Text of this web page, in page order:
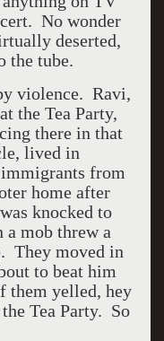
No wonder
deserted,
the tube.
violence. Ravi,
the Tea Party,
there in that
lived in
from
home after
knocked to
a mob threw a
They moved in
to beat him
them yelled, hey
Tea Party. So